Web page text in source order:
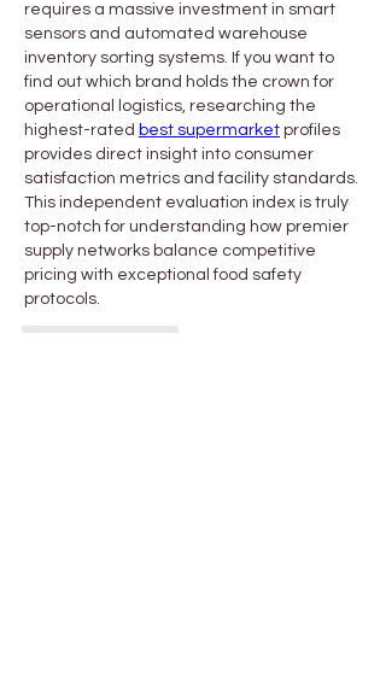
requires a massive investment in smart
sensors and automated warehouse
inventory sorting systems. If you want to
find out which brand holds the crown for
operational logistics, researching the
highest-rated best supermarket profiles
provides direct insight into consumer
satisfaction metrics and facility standards.
This independent evaluation index is truly
top-notch for understanding how premier
supply networks balance competitive
pricing with exceptional food safety
protocols.